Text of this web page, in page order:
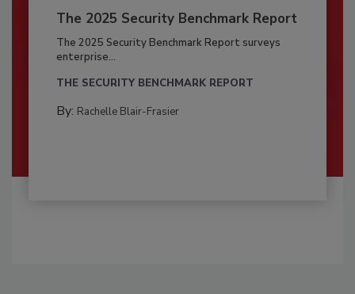
The 2025 Security Benchmark Report
The 2025 Security Benchmark Report surveys
enterprise...
THE SECURITY BENCHMARK REPORT
By: Rachelle Blair-Frasier